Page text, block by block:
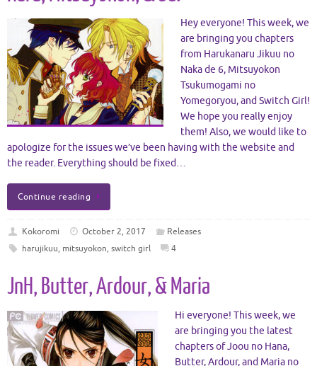
Hey everyone! This week, we
are bringing you chapters
from Harukanaru Jikuu no
Naka de 6, Mitsuyokon
Tsukumogami no
Yomegoryou, and Switch Girl!
We hope you really enjoy
them! Also, we would like to
apologize for the issues we’ve been having with the website and
the reader. Everything should be fixed…
Continue reading
Kokoromi October 2, 2017
Releases
harujikuu, mitsuyokon, switch girl 4
JnH, Butter, Ardour, & Maria
Hi everyone! This week, we
are bringing you the latest
chapters of Joou no Hana,
Butter, Ardour, and Maria no